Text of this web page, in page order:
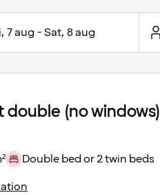
7 aug - Sat, 8 aug
(no windows)
Double bed or 2 twin beds